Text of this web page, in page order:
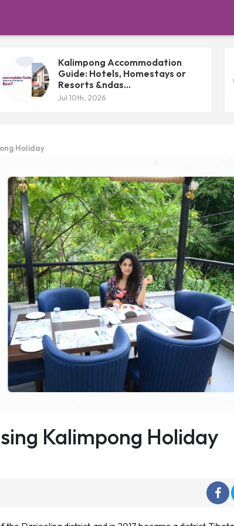
Kalimpong Accommodation
Guide: Hotels, Homestays or
Resorts &ndas...
Jul 10th, 2026
Holiday
Kalimpong Holiday